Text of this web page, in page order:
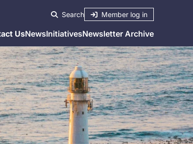
Search Member log in
UsNewsInitiativesNewsletter Archive